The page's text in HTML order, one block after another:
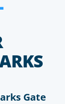
Gate